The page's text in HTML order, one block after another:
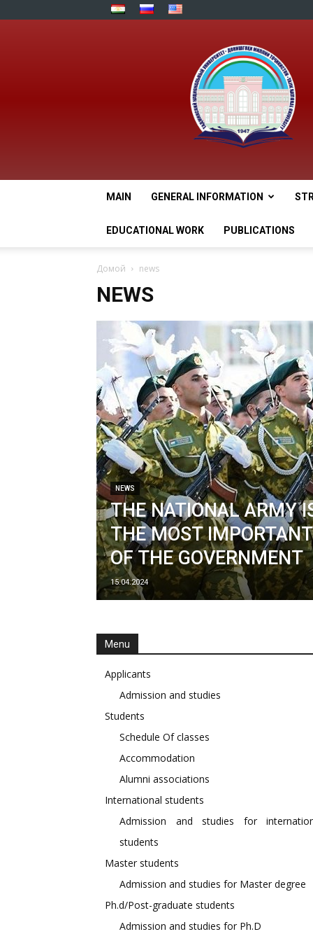
MAIN GENERAL INFORMATION
EDUCATIONAL WORK PUBLICATIONS
Домой news
NEWS
NEWS
THE NATIONAL ARMY
THE MOST
OF THE GOVERNMENT
15.04.2024
Menu
Applicants
Admission and studies
Students
Schedule Of classes
Accommodation
Alumni associations
International students
Admission and studies for
students
Master students
Admission and studies for Master degree
Ph.d/Post-graduate students
Admission and studies for Ph.D